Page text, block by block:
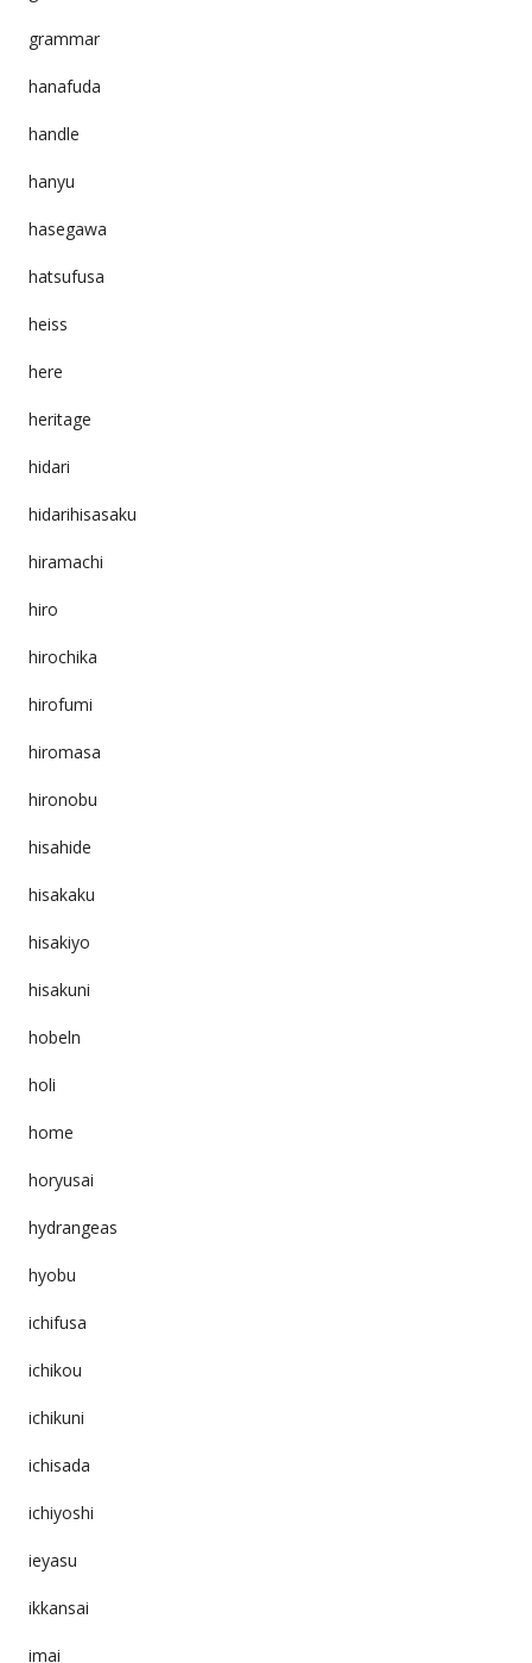
grammar
hanafuda
handle
hanyu
hasegawa
hatsufusa
heiss
here
heritage
hidari
hidarihisasaku
hiramachi
hiro
hirochika
hirofumi
hiromasa
hironobu
hisahide
hisakaku
hisakiyo
hisakuni
hobeln
holi
home
horyusai
hydrangeas
hyobu
ichifusa
ichikou
ichikuni
ichisada
ichiyoshi
ieyasu
ikkansai
imai